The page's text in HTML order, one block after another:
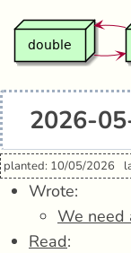
2026-
planted: 10/05/2026
Wrote:
We need
Read: